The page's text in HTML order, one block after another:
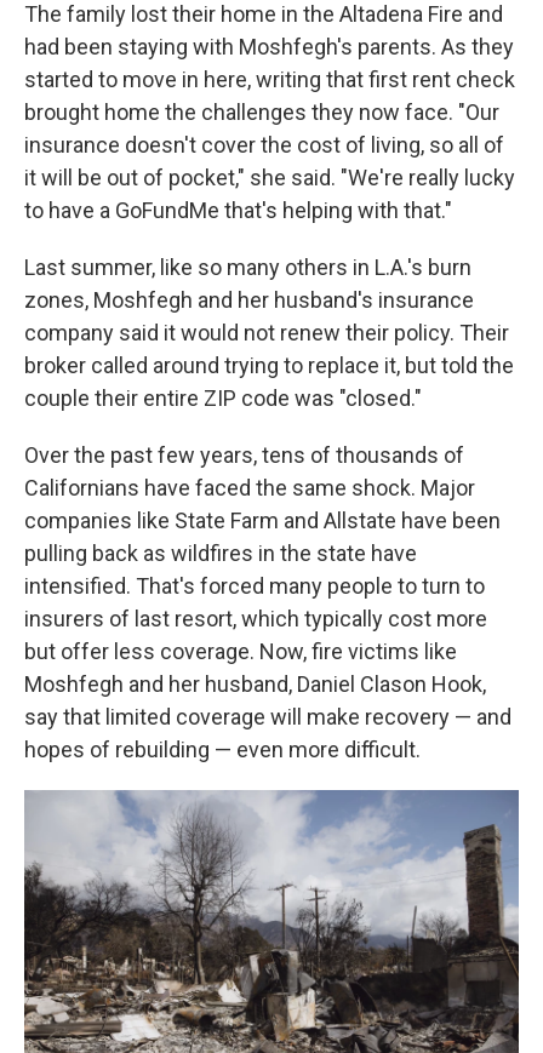
The family lost their home in the Altadena Fire and
had been staying with Moshfegh's parents. As they
started to move in here, writing that first rent check
brought home the challenges they now face. "Our
insurance doesn't cover the cost of living, so all of
it will be out of pocket," she said. "We're really lucky
to have a GoFundMe that's helping with that."
Last summer, like so many others in L.A.'s burn
zones, Moshfegh and her husband's insurance
company said it would not renew their policy. Their
broker called around trying to replace it, but told the
couple their entire ZIP code was "closed."
Over the past few years, tens of thousands of
Californians have faced the same shock. Major
companies like State Farm and Allstate have been
pulling back as wildfires in the state have
intensified. That's forced many people to turn to
insurers of last resort, which typically cost more
but offer less coverage. Now, fire victims like
Moshfegh and her husband, Daniel Clason Hook,
say that limited coverage will make recovery — and
hopes of rebuilding — even more difficult.